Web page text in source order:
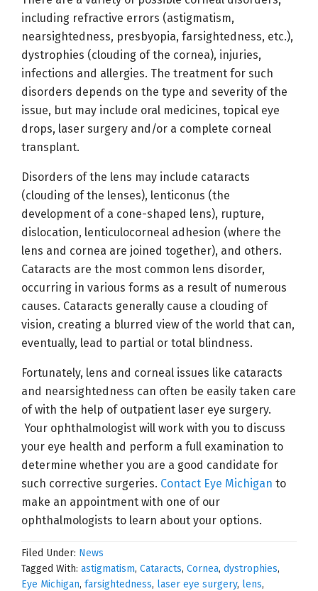
including refractive errors (astigmatism,
nearsightedness, presbyopia, farsightedness, etc.),
dystrophies (clouding of the cornea), injuries,
infections and allergies. The treatment for such
disorders depends on the type and severity of the
issue, but may include oral medicines, topical eye
drops, laser surgery and/or a complete corneal
transplant.
Disorders of the lens may include cataracts
(clouding of the lenses), lenticonus (the
development of a cone-shaped lens), rupture,
dislocation, lenticulocorneal adhesion (where the
lens and cornea are joined together), and others.
Cataracts are the most common lens disorder,
occurring in various forms as a result of numerous
causes. Cataracts generally cause a clouding of
vision, creating a blurred view of the world that can,
eventually, lead to partial or total blindness.
Fortunately, lens and corneal issues like cataracts
and nearsightedness can often be easily taken care
of with the help of outpatient laser eye surgery.
Your ophthalmologist will work with you to discuss
your eye health and perform a full examination to
determine whether you are a good candidate for
such corrective surgeries. Contact Eye Michigan to
make an appointment with one of our
ophthalmologists to learn about your options.
Filed Under: News
Tagged With: astigmatism, Cataracts, Cornea, dystrophies,
Eye Michigan, farsightedness, laser eye surgery, lens,